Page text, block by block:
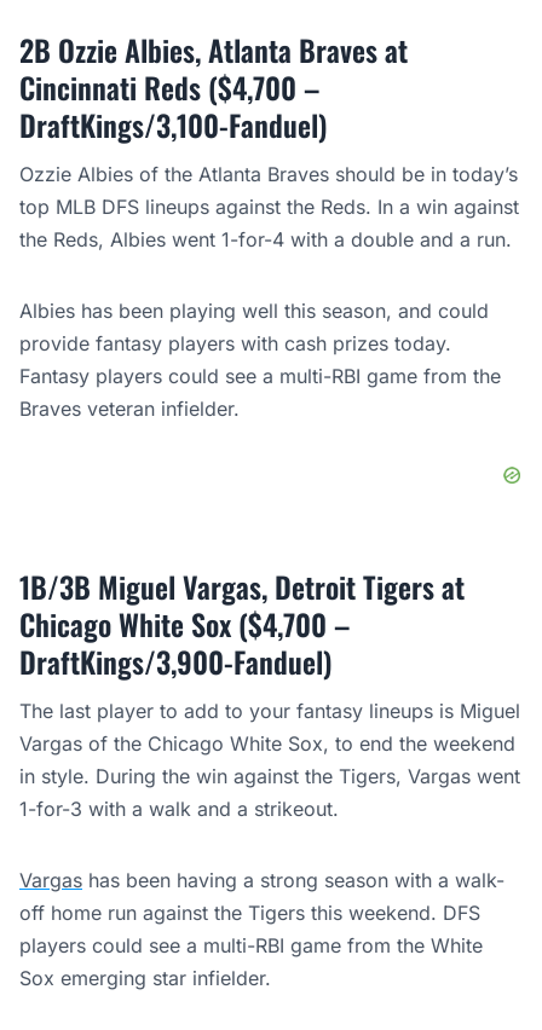
2B Ozzie Albies, Atlanta Braves at
Cincinnati Reds ($4,700 –
DraftKings/3,100-Fanduel)
Ozzie Albies of the Atlanta Braves should be in today’s
top MLB DFS lineups against the Reds. In a win against
the Reds, Albies went 1-for-4 with a double and a run.
Albies has been playing well this season, and could
provide fantasy players with cash prizes today.
Fantasy players could see a multi-RBI game from the
Braves veteran infielder.
1B/3B Miguel Vargas, Detroit Tigers at
Chicago White Sox ($4,700 –
DraftKings/3,900-Fanduel)
The last player to add to your fantasy lineups is Miguel
Vargas of the Chicago White Sox, to end the weekend
in style. During the win against the Tigers, Vargas went
1-for-3 with a walk and a strikeout.
Vargas has been having a strong season with a walk-
off home run against the Tigers this weekend. DFS
players could see a multi-RBI game from the White
Sox emerging star infielder.